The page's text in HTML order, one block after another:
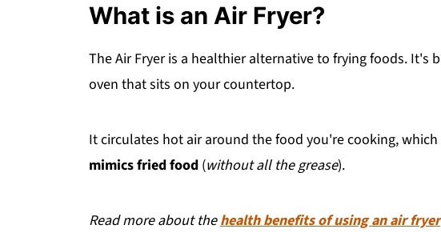
What is an Air Fryer?
The Air Fryer is a healthier alternative to frying foods. It's
oven that sits on your countertop.
It circulates hot air around the food you're cooking,
mimics fried food (without all the grease).
Read more about thehealth benefits of using an air fryer